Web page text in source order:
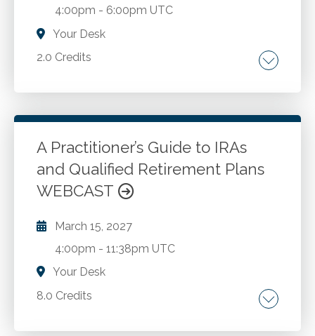
4:00pm - 6:00pm UTC
Your Desk
2.0 Credits
Intelligent automation and dark factories.
tracking. AI enabled financial reporting and
dashboards. Continuous auditing and anomaly
detection. Tax compliance automation and
transfer pricing AI. Data governance and
cybersecurity in financial systems. Workforce
Go to Details Add to Cart
A Practitioner’s Guide to IRAs
and Qualified Retirement Plans
WEBCAST
March 15, 2027
4:00pm -11:38pm UTC
Your Desk
8.0 Credits
Traditional and Roth IRAs. SEP and SIMPLE